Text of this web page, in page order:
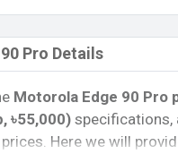
Pro Details
Motorola Edge 90 Pro
৳55,000) specifications,
Here we will